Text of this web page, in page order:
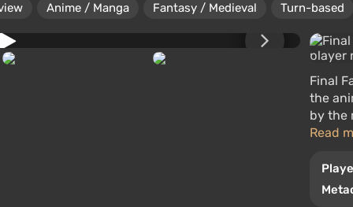
Anime / Manga Fantasy / Medieval Turn-based
Final
the
by the
Read